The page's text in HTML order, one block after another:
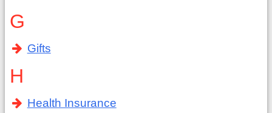
G
Gifts
H
Health Insurance